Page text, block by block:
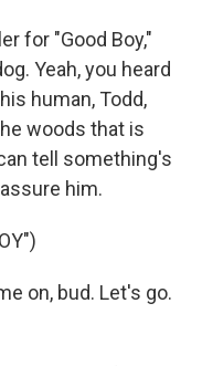
for "Good Boy,"
Yeah, you heard
human, Todd,
woods that is
tell something's
him.
on, bud. Let's go.